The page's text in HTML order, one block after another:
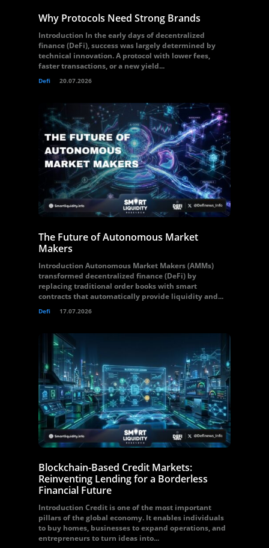
Why Protocols Need Strong Brands
Introduction In the early days of decentralized
finance (DeFi), success was largely determined by
technical innovation. A protocol with lower fees,
faster transactions, or a new yield...
Defi 20.07.2026
The Future of Autonomous Market
Makers
Introduction Autonomous Market Makers (AMMs)
transformed decentralized finance (DeFi) by
replacing traditional order books with smart
contracts that automatically provide liquidity and...
Defi 17.07.2026
Blockchain-Based Credit Markets:
Reinventing Lending for a Borderless
Financial Future
Introduction Credit is one of the most important
pillars of the global economy. It enables individuals
to buy homes, businesses to expand operations, and
entrepreneurs to turn ideas into...